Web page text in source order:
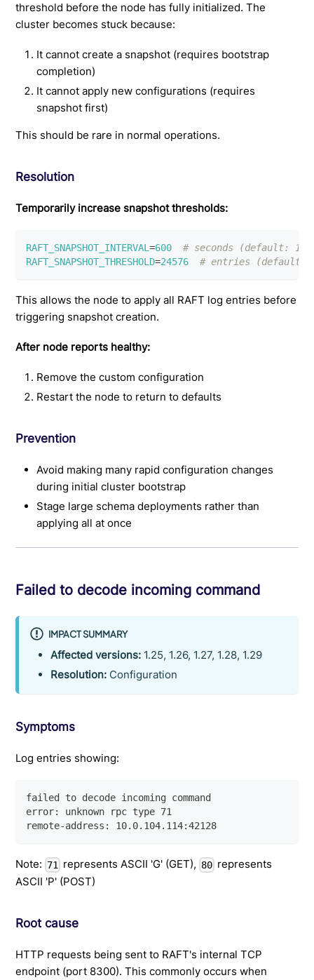
threshold before the node has fully initialized. The
cluster becomes stuck because:
It cannot create a snapshot (requires bootstrap
completion)
It cannot apply new configurations (requires
snapshot first)
This should be rare in normal operations.
Resolution
Temporarily increase snapshot thresholds:
RAFT_SNAPSHOT_INTERVAL=600
# seconds (default:
RAFT_SNAPSHOT_THRESHOLD=24576 # entries (default:
This allows the node to apply all RAFT log entries before
triggering snapshot creation.
After node reports healthy:
Remove the custom configuration
Restart the node to return to defaults
Prevention
Avoid making many rapid configuration changes
during initial cluster bootstrap
Stage large schema deployments rather than
applying all at once
Failed to decode incoming command
IMPACT SUMMARY
Affected versions: 1.25, 1.26, 1.27, 1.28, 1.29
Resolution: Configuration
Symptoms
Log entries showing:
failed to decode incoming command
error: unknown rpc type 71
remote-address: 10.0.104.114:42128
Note: 71 represents ASCII 'G' (GET), 80 represents
ASCII 'P' (POST)
Root cause
HTTP requests being sent to RAFT's internal TCP
endpoint (port 8300). This commonly occurs when